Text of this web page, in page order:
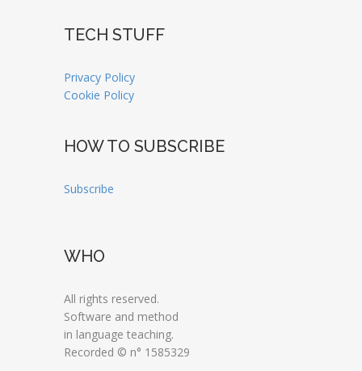
TECH STUFF
Privacy Policy
Cookie Policy
HOW TO SUBSCRIBE
Subscribe
WHO
All rights reserved.
Software and method
in language teaching.
Recorded © n° 1585329